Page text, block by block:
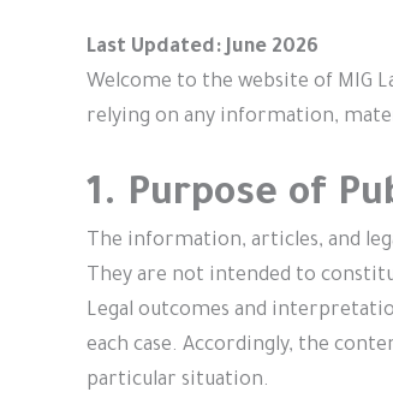
Last Updated: June 2026
Welcome to the website of MIG
relying on any information,
1. Purpose of
The information, articles, and
They are not intended to
Legal outcomes and
each case. Accordingly, the
particular situation.